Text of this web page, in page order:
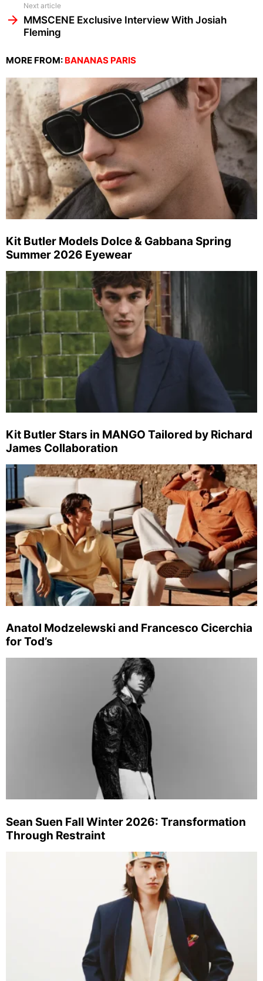
Next article
MMSCENE Exclusive Interview With Josiah
Fleming
MORE FROM: BANANAS PARIS
Kit Butler Models Dolce & Gabbana Spring
Summer 2026 Eyewear
Kit Butler Stars in MANGO Tailored by Richard
James Collaboration
Anatol Modzelewski and Francesco Cicerchia
for Tod’s
Sean Suen Fall Winter 2026: Transformation
Through Restraint